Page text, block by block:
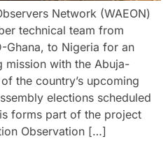
Network (WAEON)
technical team from
Ghana, to Nigeria for an
mission with the Abuja-
the country’s upcoming
elections scheduled
forms part of the project
Observation […]